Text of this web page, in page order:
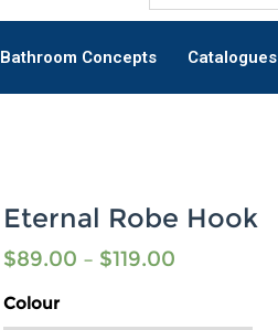
Bathroom Concepts Catalogues
Eternal Robe Hook
$89.00 – $119.00
Colour